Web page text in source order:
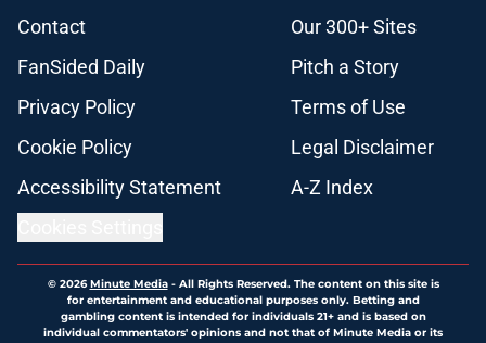
Contact
Our 300+ Sites
FanSided Daily
Pitch a Story
Privacy Policy
Terms of Use
Cookie Policy
Legal Disclaimer
Accessibility Statement
A-Z Index
© 2026Minute Media- All Rights Reserved. The content on this site is
for entertainment and educational purposes only. Betting and
gambling content is intended for individuals 21+ and is based on
individual commentators' opinions and not that of Minute Media or its